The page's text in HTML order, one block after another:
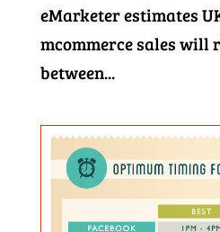
eMarketer estimates
mcommerce sales will
between...